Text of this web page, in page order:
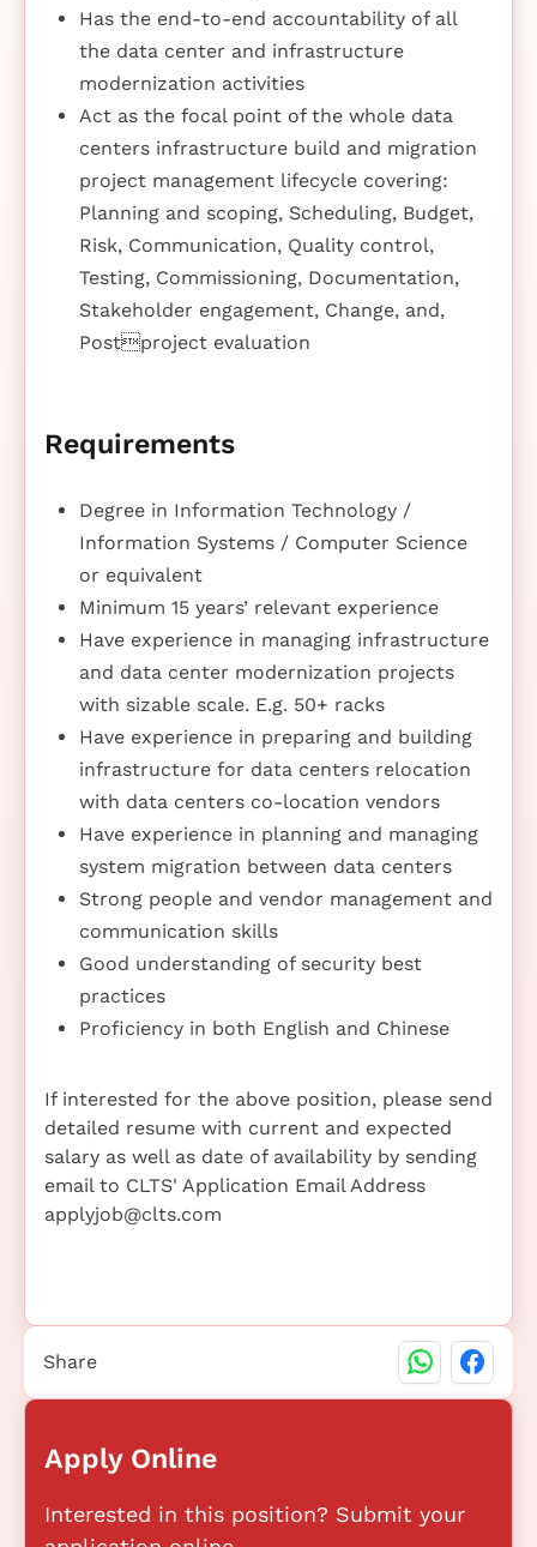
Has the end-to-end accountability of all
the data center and infrastructure
modernization activities
Act as the focal point of the whole data
centers infrastructure build and migration
project management lifecycle covering:
Planning and scoping, Scheduling, Budget,
Risk, Communication, Quality control,
Testing, Commissioning, Documentation,
Stakeholder engagement, Change, and,
Postproject evaluation
Requirements
Degree in Information Technology /
Information Systems / Computer Science
or equivalent
Minimum 15 years’ relevant experience
Have experience in managing infrastructure
and data center modernization projects
with sizable scale. E.g. 50+ racks
Have experience in preparing and building
infrastructure for data centers relocation
with data centers co-location vendors
Have experience in planning and managing
system migration between data centers
Strong people and vendor management and
communication skills
Good understanding of security best
practices
Proficiency in both English and Chinese
If interested for the above position, please send
detailed resume with current and expected
salary as well as date of availability by sending
email to CLTS' Application Email Address
applyjob@clts.com
Apply Online
Interested in this position? Submit your
Share